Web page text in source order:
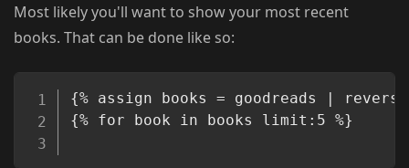
Most likely you'll want to show your most recent
books. That can be done like so:
{% assign books = goodreads |
{% for book in books limit:5 %}